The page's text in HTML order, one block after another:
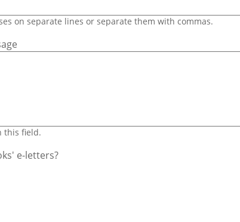
on separate lines or separate them with commas.
this field.
e-letters?